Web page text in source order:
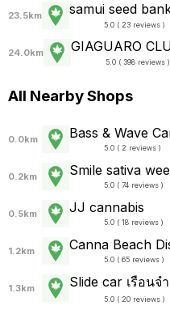
23.5km samui seed
5.0 ( 23 reviews )
24.0km GIAGUARO
5.0 ( 398 reviews )
All Nearby Shops
0.0km Bass & Wave
5.0 ( 2 reviews )
0.2km Smile sativa
5.0 ( 74 reviews )
0.5km JJ cannabis
5.0 ( 18 reviews )
1.2km Canna Beach
5.0 ( 65 reviews )
1.3km Slide car เรือนจ
5.0 ( 20 reviews )